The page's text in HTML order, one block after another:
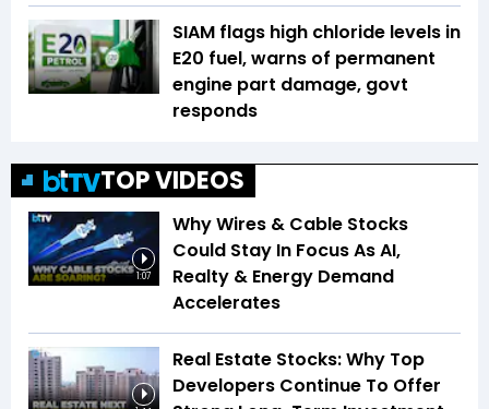
SIAM flags high chloride levels in
E20 fuel, warns of permanent
engine part damage, govt
responds
TOP VIDEOS
1:07
Why Wires & Cable Stocks
Could Stay In Focus As AI,
Realty & Energy Demand
Accelerates
Real Estate Stocks: Why Top
Developers Continue To Offer